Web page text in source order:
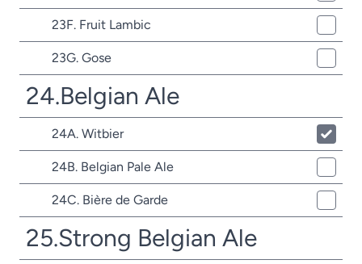
23F. Fruit Lambic
23G. Gose
24.Belgian Ale
24A. Witbier
24B. Belgian Pale Ale
24C. Bière de Garde
25.Strong Belgian Ale